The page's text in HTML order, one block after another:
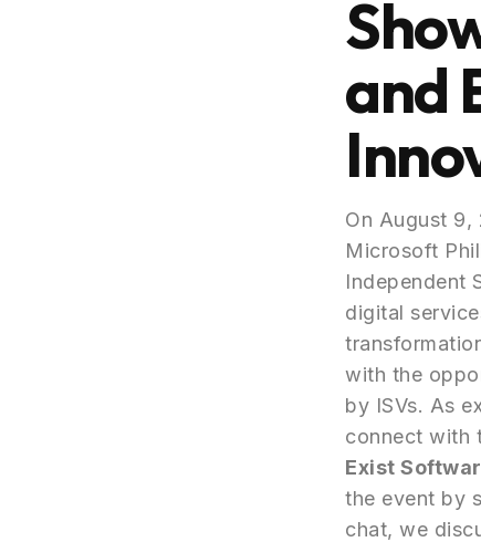
and
On August 9,
Microsoft
Independent
digital
with the
by ISVs. As
connect with
Exist
the event by
chat, we